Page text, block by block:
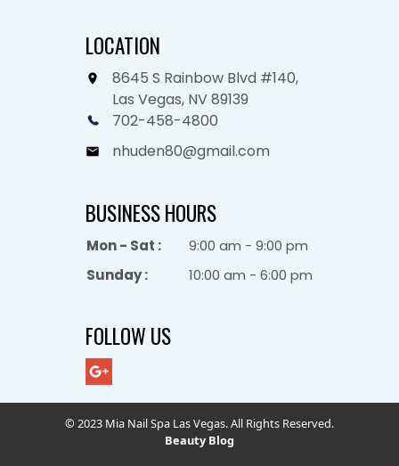
LOCATION
8645 S Rainbow Blvd #140,
Las Vegas, NV 89139
702-458-4800
nhuden80@gmail.com
BUSINESS HOURS
Mon - Sat :
9:00 am - 9:00 pm
Sunday :
10:00 am - 6:00 pm
FOLLOW US
© 2023 Mia Nail Spa Las Vegas. All Rights Reserved.
Beauty Blog